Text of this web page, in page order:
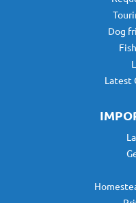
Dog
Latest